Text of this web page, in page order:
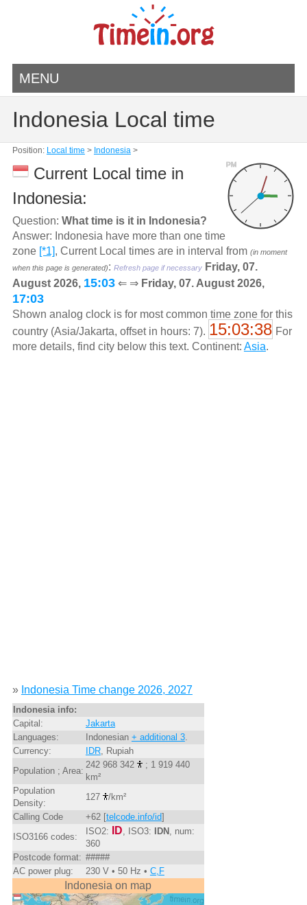
MENU
Indonesia Local time
Position: Local time > Indonesia>
PM
Current Local time in
Indonesia:
Question: What time is it in Indonesia?
Answer: Indonesia have more than one time
zone [*1], Current Local times are in interval from (in moment
when this page is generated): Refresh page if necessary Friday, 07.
August 2026, 15:03 ⇐ ⇒ Friday, 07. August 2026,
17:03
Shown analog clock is for most common time zone for this
country (Asia/Jakarta, offset in hours: 7). 15:03:38 For
more details, find city below this text. Continent: Asia.
» Indonesia Time change 2026, 2027
Indonesia info:
Capital:
Jakarta
Languages:
Indonesian + additional 3.
Currency:
IDR, Rupiah
Population ; Area:
242 968 342
; 1 919 440
km²
Population
Density:
127
/km²
Calling Code
+62 [telcode.info/id]
ISO3166 codes:
ISO2: ID , ISO3: IDN, num:
360
Postcode format: #####
AC power plug:
230 V • 50 Hz • C,F
Indonesia on map